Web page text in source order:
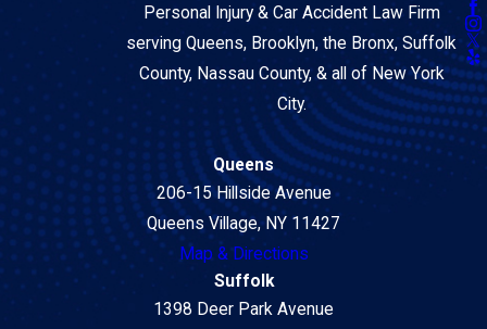
Personal Injury & Car Accident Law Firm
serving Queens, Brooklyn, the Bronx, Suffolk
County, Nassau County, & all of New York
City.
Queens
206-15 Hillside Avenue
Queens Village, NY 11427
Map & Directions
Suffolk
1398 Deer Park Avenue